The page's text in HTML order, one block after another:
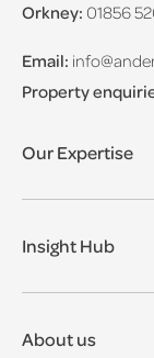
Orkney: 01856
Email:
Property
Our Expertise
Asset Management
Insight Hub
View our news
About us